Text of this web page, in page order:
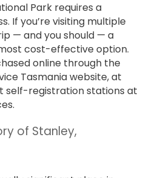
Park requires a
If you’re visiting multiple
— and you should — a
cost-effective option.
online through the
Tasmania website, at
self-registration stations at
of Stanley,